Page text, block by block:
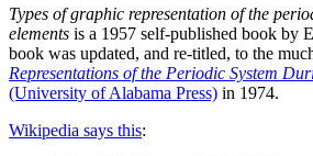
Types of graphic representation of the
elements is a 1957 self-published book by
book was updated, and re-titled, to the
Representations of the Periodic System
(University of Alabama Press) in 1974.
Wikipedia says this: